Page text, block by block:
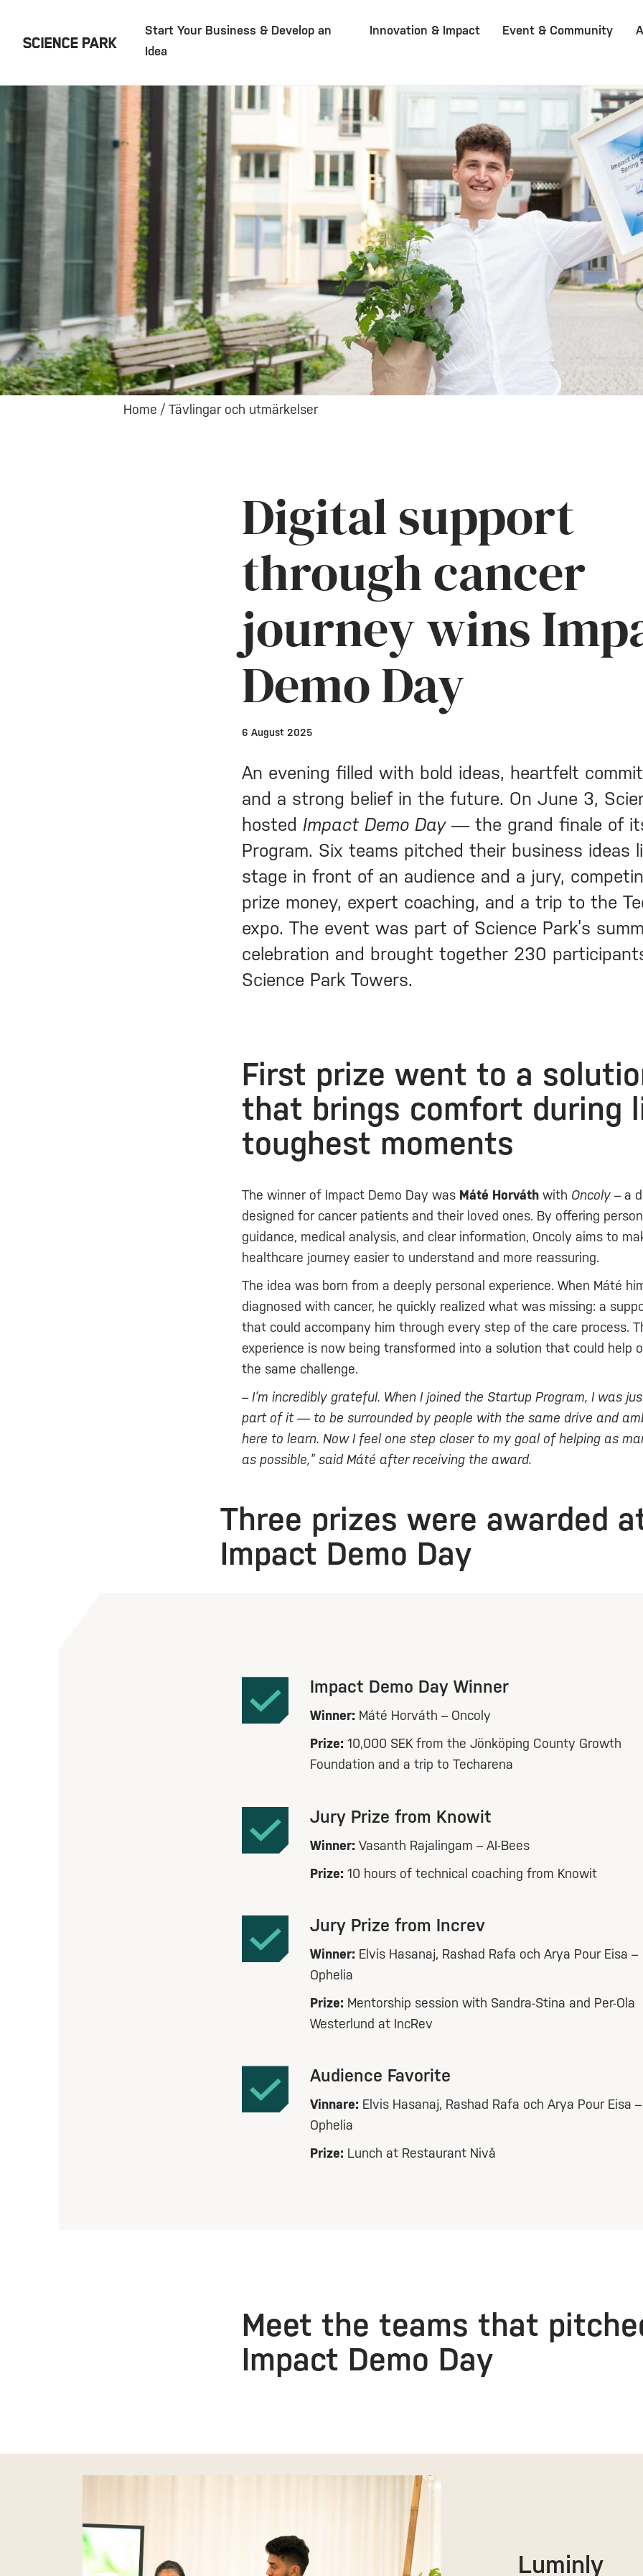
Start Your Business & Develop an
Idea
Innovation & Impact Event & Community
Home / Tävlingar och utmärkelser
Digital support
through cancer
journey wins
Demo Day
6 August 2025
An evening filled with bold ideas, heartfelt
and a strong belief in the future. On June 3,
hosted Impact Demo Day— the grand finale of
Program. Six teams pitched their business ideas
stage in front of an audience and a jury,
prize money, expert coaching, and a trip to the
expo. The event was part of Science Park’s
celebration and brought together 230
Science Park Towers.
First prize went to a
that brings comfort during
toughest moments
The winner of Impact Demo Day was Máté Horváth with Oncoly – a
designed for cancer patients and their loved ones. By offering
guidance, medical analysis, and clear information, Oncoly aims to
healthcare journey easier to understand and more reassuring.
The idea was born from a deeply personal experience. When Máté
diagnosed with cancer, he quickly realized what was missing: a
that could accompany him through every step of the care process.
experience is now being transformed into a solution that could help
the same challenge.
– I’m incredibly grateful. When I joined the Startup Program, I was
part of it — to be surrounded by people with the same drive and
here to learn. Now I feel one step closer to my goal of helping as
as possible,” said Máté after receiving the award.
Three prizes were awarded
Impact Demo Day
Impact Demo Day Winner
Winner: Máté Horváth – Oncoly
Prize: 10,000 SEK from the Jönköping County Growth
Foundation and a trip to Techarena
Jury Prize from Knowit
Winner: Vasanth Rajalingam – AI-Bees
Prize: 10 hours of technical coaching from Knowit
Jury Prize from Increv
Winner: Elvis Hasanaj, Rashad Rafa och Arya Pour Eisa –
Ophelia
Prize: Mentorship session with Sandra-Stina and Per-Ola
Westerlund at IncRev
Audience Favorite
Vinnare: Elvis Hasanaj, Rashad Rafa och Arya Pour Eisa –
Ophelia
Prize: Lunch at Restaurant Nivå
Meet the teams that
Impact Demo Day
Luminly